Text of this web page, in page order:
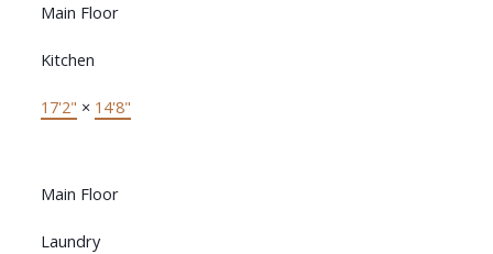
Main Floor
Kitchen
17'2" × 14'8"
Main Floor
Laundry